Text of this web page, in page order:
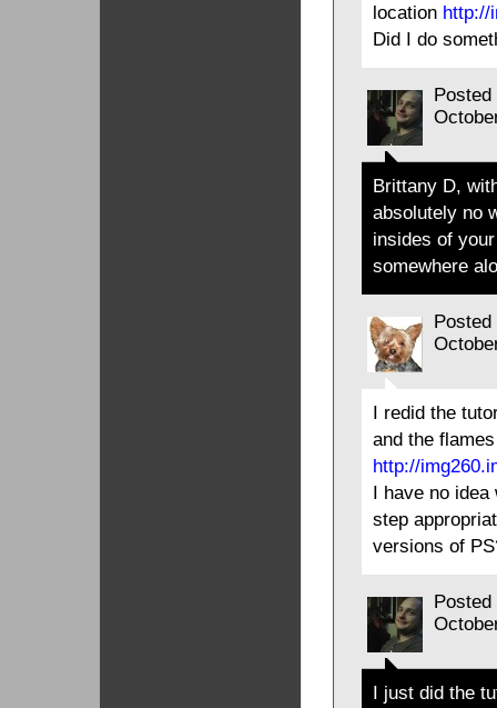
location http://
Did I do
Brittany D,
absolutely no
insides of
somewhere
I redid the
and the
http://
I have no idea
step
versions of
I just did the